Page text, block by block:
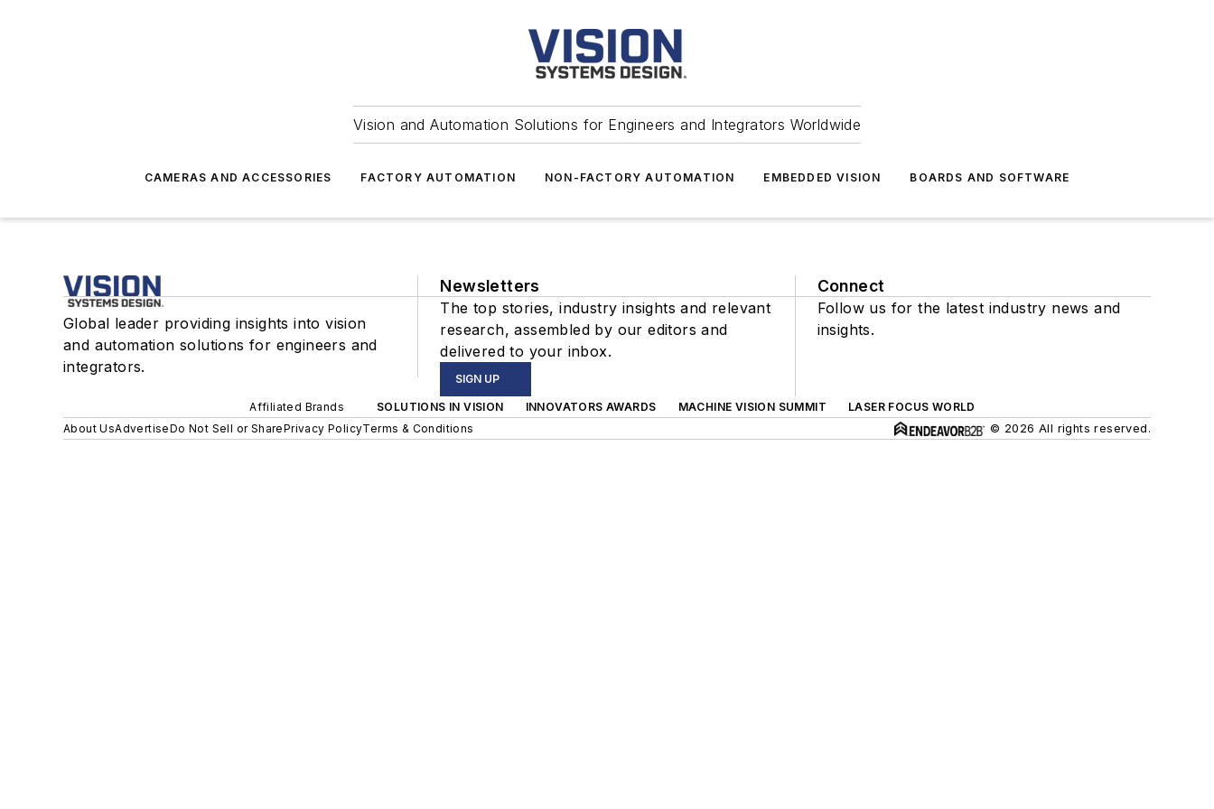
Vision and Automation Solutions for Engineers and Integrators Worldwide
CAMERAS AND ACCESSORIES FACTORY AUTOMATION NON-FACTORY AUTOMATION EMBEDDED VISION BOARDS AND SOFTWARE
Global leader providing insights into vision
and automation solutions for engineers and
integrators.
Newsletters
The top stories, industry insights and relevant
research, assembled by our editors and
delivered to your inbox.
SIGN UP
Connect
Follow us for the latest industry news and
insights.
Affiliated Brands SOLUTIONS IN VISION INNOVATORS AWARDS MACHINE VISION SUMMIT
LASER FOCUS WORLD
About UsAdvertiseDo Not Sell or SharePrivacy PolicyTerms & Conditions © 2026 All rights reserved.